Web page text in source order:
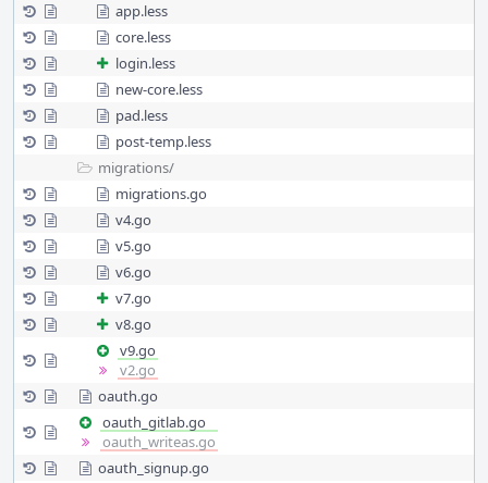
app.less
core.less
login.less
new-core.less
pad.less
post-temp.less
migrations/
migrations.go
v4.go
v5.go
v6.go
v7.go
v8.go
v9.go
v2.go
oauth.go
oauth_gitlab.go
oauth_writeas.go
oauth_signup.go